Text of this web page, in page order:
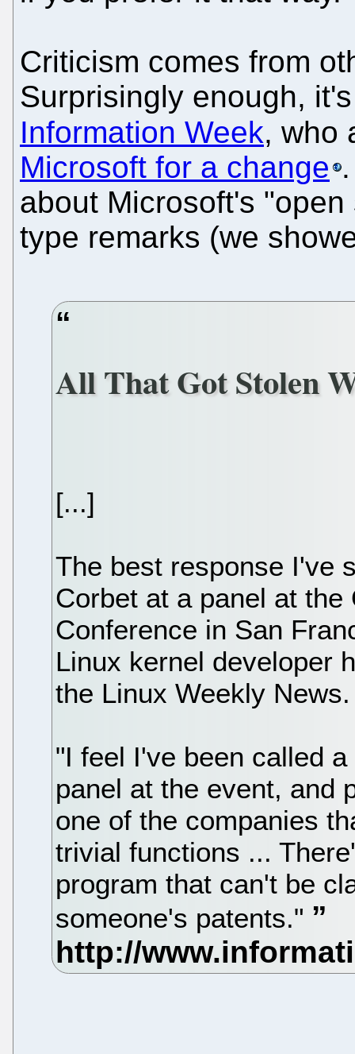
Criticism comes from
Surprisingly enough,
Information Week, who
Microsoft for a change
about Microsoft's
type remarks (we
All That Got Stolen
[...]
The best response I've
Corbet at a panel at
Conference in San
Linux kernel developer
the Linux Weekly News.
"I feel I've been called
panel at the event, and
one of the companies
trivial functions ...
program that can't be
someone's patents."